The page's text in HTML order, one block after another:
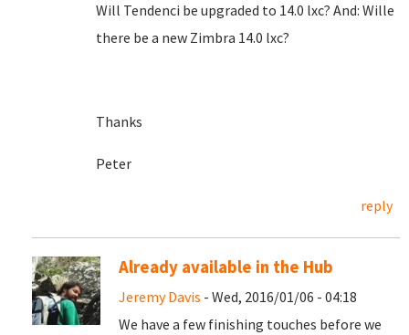
Will Tendenci be upgraded to 14.0 lxc? And: Wille
there be a new Zimbra 14.0 lxc?
Thanks
Peter
reply
Already available in the Hub
Jeremy Davis - Wed, 2016/01/06 - 04:18
We have a few finishing touches before we